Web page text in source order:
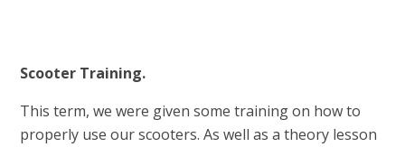
Scooter Training.
This term, we were given some training on how to
properly use our scooters. As well as a theory lesson